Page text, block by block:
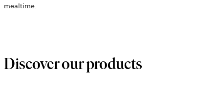
mealtime.
Discover our products